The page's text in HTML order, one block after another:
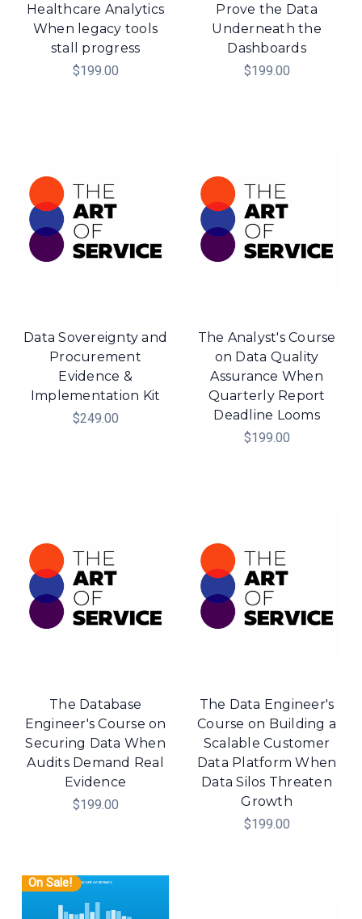
Healthcare Analytics
When legacy tools
stall progress
$199.00
Prove the Data
Underneath the
Dashboards
$199.00
Data Sovereignty and
Procurement
Evidence &
Implementation Kit
$249.00
The Analyst's Course
on Data Quality
Assurance When
Quarterly Report
Deadline Looms
$199.00
The Database
Engineer's Course on
Securing Data When
Audits Demand Real
Evidence
$199.00
The Data Engineer's
Course on Building a
Scalable Customer
Data Platform When
Data Silos Threaten
Growth
$199.00
On Sale!